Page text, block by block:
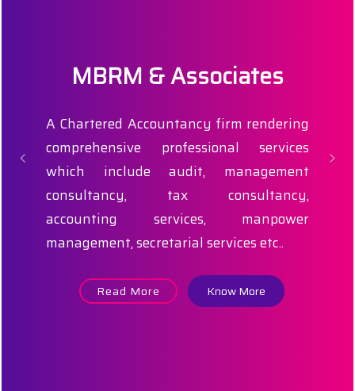
MBRM & Associates
A Chartered Accountancy firm rendering
comprehensive professional services
which include audit, management
consultancy, tax consultancy,
accounting services, manpower
management, secretarial services etc..
Read More Know More